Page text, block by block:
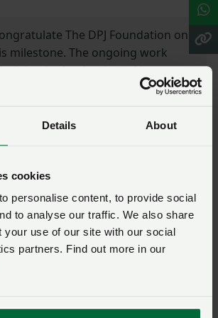
Details About
cookies
personalise content, to provide social
to analyse our traffic. We also share
your use of our site with our social
partners. Find out more in our
The DPJ Foundation on
milestone. The ongoing work
doing is absolutely vital in our
Farming is a tough
physically and mentally and
a rewarding job, the long hours
rural isolation can sometimes
that understand
of farming is paramount, and I
DPJ Foundation for offering this